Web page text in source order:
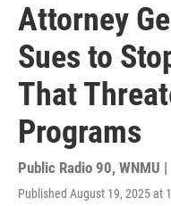
Attorney
Sues to
That
Programs
Public Radio 90, WNMU
Published August 19, 2025 at